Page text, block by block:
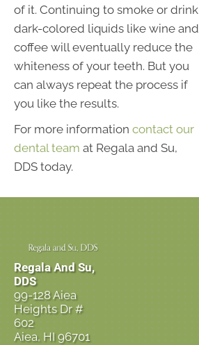
of it. Continuing to smoke or drink
dark-colored liquids like wine and
coffee will eventually reduce the
whiteness of your teeth. But you
can always repeat the process if
you like the results.
For more information contact our
dental team at Regala and Su,
DDS today.
Regala And Su,
DDS
99-128 Aiea
Heights Dr #
602
Aiea, HI 96701